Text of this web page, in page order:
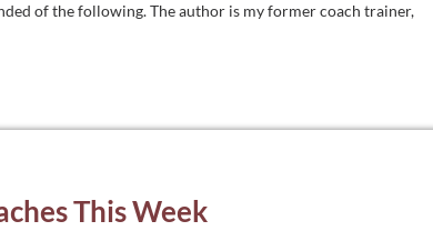
of the following. The author is my former coach trainer,
This Week